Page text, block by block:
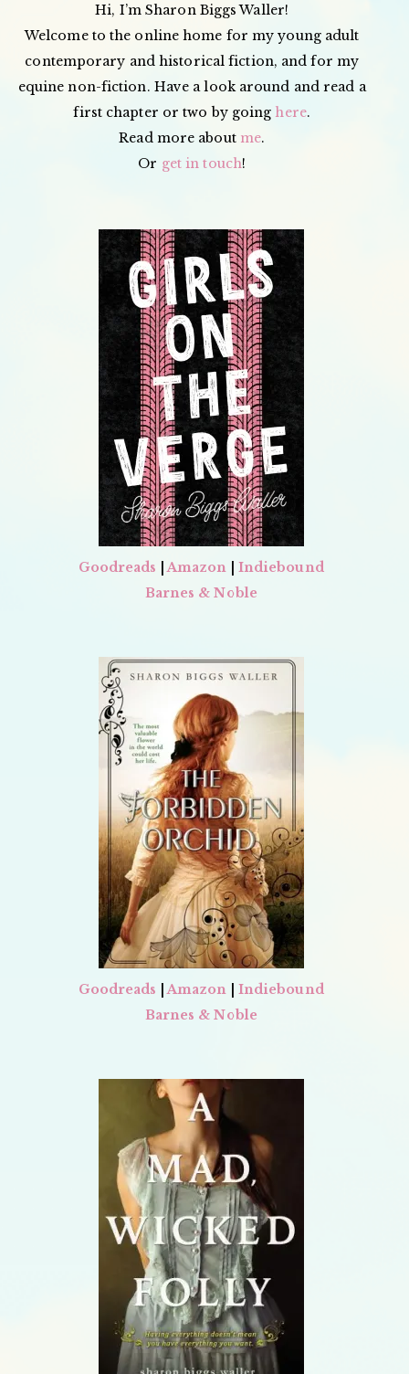
Hi, I’m Sharon Biggs Waller!
Welcome to the online home for my young adult
contemporary and historical fiction, and for my
equine non-fiction. Have a look around and read a
first chapter or two by going here.
Read more about me.
Or get in touch!
Goodreads |Amazon
Indiebound
Barnes & Noble
Goodreads |Amazon
Indiebound
Barnes & Noble